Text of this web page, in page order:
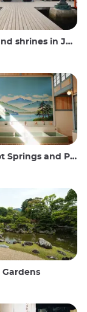
shrines in Japan
and Public Baths
Gardens